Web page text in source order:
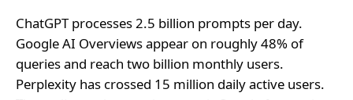
ChatGPT processes 2.5 billion prompts per day.
Google AI Overviews appear on roughly 48% of
queries and reach two billion monthly users.
Perplexity has crossed 15 million daily active users.